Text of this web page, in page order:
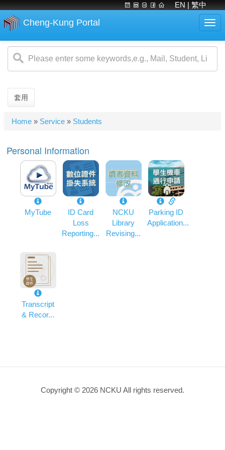
main
content
EN | 繁中
Cheng-Kung Portal
套用
You
here
Home » Service » Students
Personal Information
MyTube
ID Card
Loss
Reporting...
NCKU
Library
Revising...
Parking ID
Application...
Transcript
& Recor...
Copyright © 2026 NCKU All rights reserved.